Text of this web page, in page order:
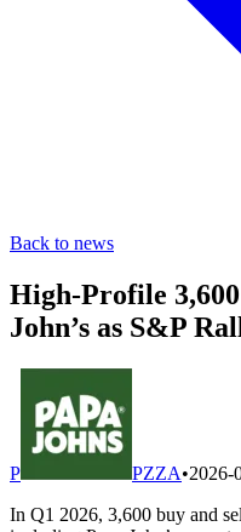
Back to news
High-Profile
John’s as S&P
P PZZA•2026-
In Q1 2026, 3,600 buy and